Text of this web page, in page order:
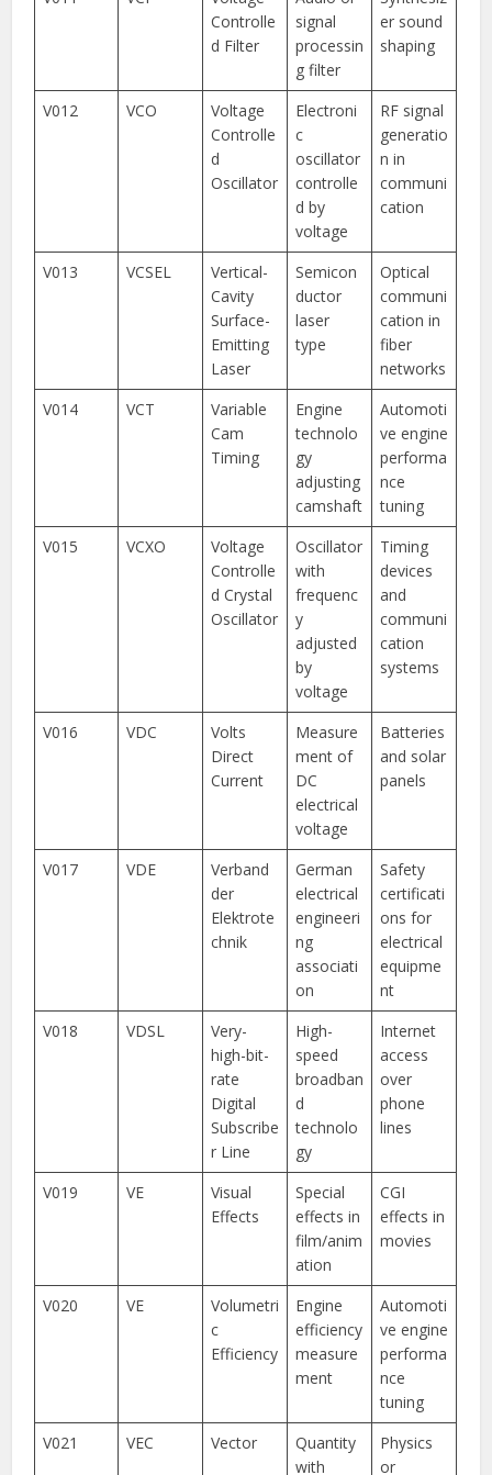
Controlle
d Filter
signal
processin
g filter
er sound
shaping
V012 VCO
Voltage
Controlle
d
Oscillator
Electroni
c
oscillator
controlle
d by
voltage
RF signal
generatio
n in
communi
cation
V013 VCSEL
Vertical-
Cavity
Surface-
Emitting
Laser
Semicon
ductor
laser
type
Optical
communi
cation in
fiber
networks
V014
VCT
Variable
Cam
Timing
Engine
technolo
gy
adjusting
camshaft
Automoti
ve engine
performa
nce
tuning
V015
VCXO
Voltage
Controlle
d Crystal
Oscillator
Oscillator
with
frequenc
y
adjusted
by
voltage
Timing
devices
and
communi
cation
systems
V016 VDC
Volts
Direct
Current
Measure
ment of
DC
electrical
voltage
Batteries
and solar
panels
V017 VDE
Verband
der
Elektrote
chnik
German
electrical
engineeri
ng
associati
on
Safety
certificati
ons for
electrical
equipme
nt
V018
VDSL
Very-
high-bit-
rate
Digital
Subscribe
r Line
High-
speed
broadban
d
technolo
gy
Internet
access
over
phone
lines
V019 VE
Visual
Effects
Special
effects in
film/anim
ation
CGI
effects in
movies
V020 VE
Volumetri
c
Efficiency
Engine
efficiency
measure
ment
Automoti
ve engine
performa
nce
tuning
V021
VEC Vector
Quantity
with
Physics
or